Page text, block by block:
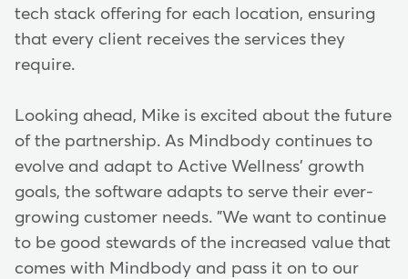
tech stack offering for each location, ensuring
that every client receives the services they
require.
Looking ahead, Mike is excited about the future
of the partnership. As Mindbody continues to
evolve and adapt to Active Wellness' growth
goals, the software adapts to serve their ever-
growing customer needs. "We want to continue
to be good stewards of the increased value that
comes with Mindbody and pass it on to our